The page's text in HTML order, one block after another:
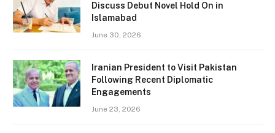
Discuss Debut Novel Hold On in
Islamabad
June 30, 2026
Iranian President to Visit Pakistan
Following Recent Diplomatic
Engagements
June 23, 2026